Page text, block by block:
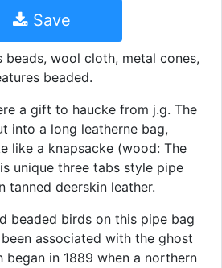
Save
beads, wool cloth, metal cones,
beaded.
a gift to haucke from j.g. The
into a long leatherne bag,
like a knapsacke (wood: The
unique three tabs style pipe
tanned deerskin leather.
beaded birds on this pipe bag
associated with the ghost
began in 1889 when a northern